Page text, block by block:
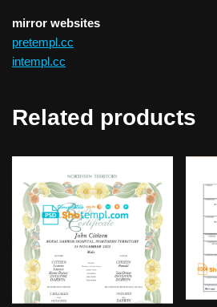
mirror websites
pretempl.cc
intempl.cc
Related products